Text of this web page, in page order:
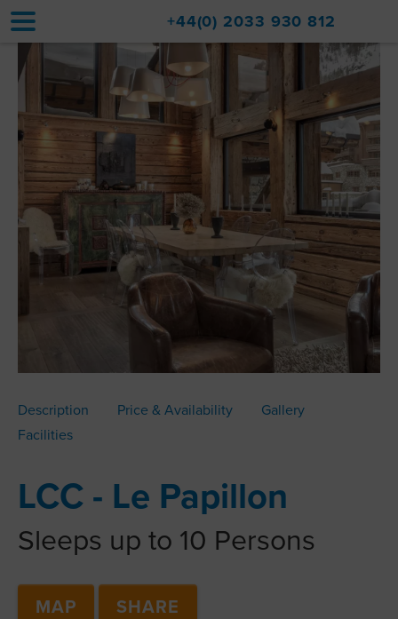
Home
Accommodation
Upgrades
Val d'Isère Resort
Travel
Property Sales
+44(0) 2033 930 812
Description Price & Availability
Gallery
Facilities
LCC - Le Papillon
Sleeps up to 10 Persons
MAP SHARE